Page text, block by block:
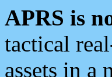
APRS is
tactical
assets in a